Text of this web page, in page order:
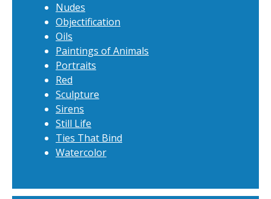
Nudes
Objectification
Oils
Paintings of Animals
Portraits
Red
Sculpture
Sirens
Still Life
Ties That Bind
Watercolor